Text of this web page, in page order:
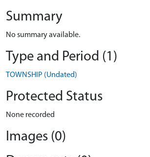
Summary
No summary available.
Type and Period (1)
TOWNSHIP (Undated)
Protected Status
None recorded
Images (0)